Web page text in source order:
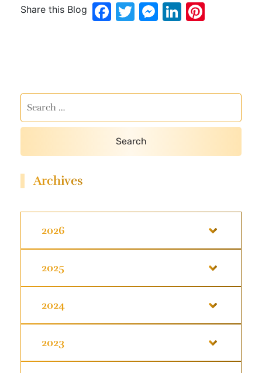
Share this Blog Facebook
Twitter
Messenger
LinkedIn
Archives
2026
2025
2024
2023